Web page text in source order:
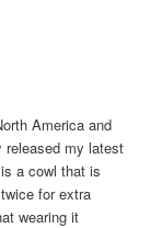
America and
released my latest
is a cowl that is
for extra
wearing it